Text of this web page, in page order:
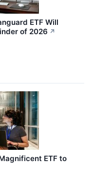
ETF Will
of 2026 ↗
ETF to